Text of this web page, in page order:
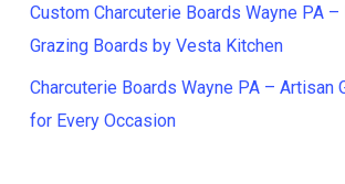
Custom Charcuterie Boards Wayne PA
Grazing Boards by Vesta Kitchen
Charcuterie Boards Wayne PA – Artisan
for Every Occasion